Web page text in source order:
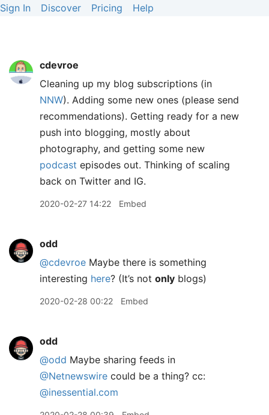
Sign In Discover Pricing Help
cdevroe
Cleaning up my blog subscriptions (in
NNW). Adding some new ones (please send
recommendations). Getting ready for a new
push into blogging, mostly about
photography, and getting some new
podcast episodes out. Thinking of scaling
back on Twitter and IG.
2020-02-27 14:22 Embed
odd
@cdevroe Maybe there is something
interesting here? (It’s not only blogs)
2020-02-28 00:22 Embed
odd
@odd Maybe sharing feeds in
@Netnewswire could be a thing? cc:
@inessential.com